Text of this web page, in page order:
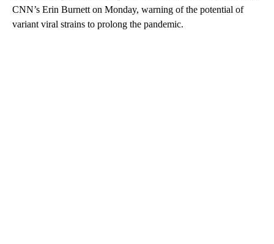
CNN’s Erin Burnett on Monday, warning of the potential of
variant viral strains to prolong the pandemic.